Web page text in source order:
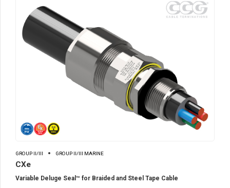
GROUP II/III GROUP II/III MARINE
CXe
Variable Deluge Seal™ for Braided and Steel Tape Cable